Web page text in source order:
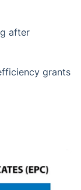
after
grants